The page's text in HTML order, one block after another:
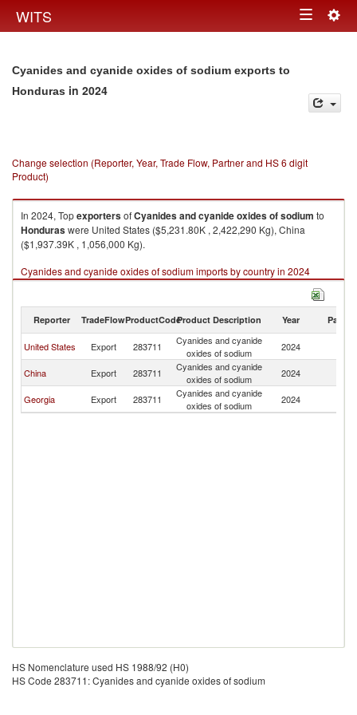
WITS Toggle
Cyanides and cyanide oxides of sodium exports to
Honduras in 2024
Change selection (Reporter, Year, Trade Flow, Partner and HS 6 digit
Product)
In 2024, TopexportersofCyanides and cyanide oxides of sodium to
Honduraswere United States ($5,231.80K , 2,422,290 Kg), China
($1,937.39K , 1,056,000 Kg).
Cyanides and cyanide oxides of sodium imports by country in 2024
Reporter TradeFlowProductCodeProduct Description Year Partner
United States Export 283711
Cyanides and cyanide
oxides of sodium
2024
China Export 283711
Cyanides and cyanide
oxides of sodium
2024
Georgia Export 283711
Cyanides and cyanide
oxides of sodium
2024
HS Nomenclature used HS 1988/92 (H0)
HS Code 283711: Cyanides and cyanide oxides of sodium